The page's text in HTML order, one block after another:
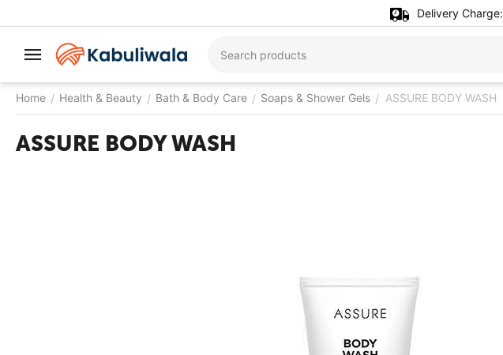
Delivery Charge:
Home / Health & Beauty / Bath & Body Care / Soaps & Shower Gels / ASSURE BODY WASH
ASSURE BODY WASH